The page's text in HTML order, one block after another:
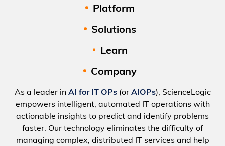
Platform
Solutions
Learn
Company
As a leader in AI for IT OPs(or AIOPs), ScienceLogic
empowers intelligent, automated IT operations with
actionable insights to predict and identify problems
faster. Our technology eliminates the difficulty of
managing complex, distributed IT services and help